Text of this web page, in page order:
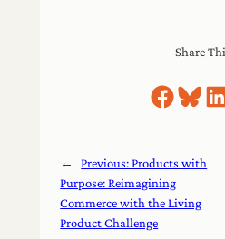
Share
Share onShare on
← Previous:Products with
Purpose: Reimagining
Commerce with the Living
Product Challenge